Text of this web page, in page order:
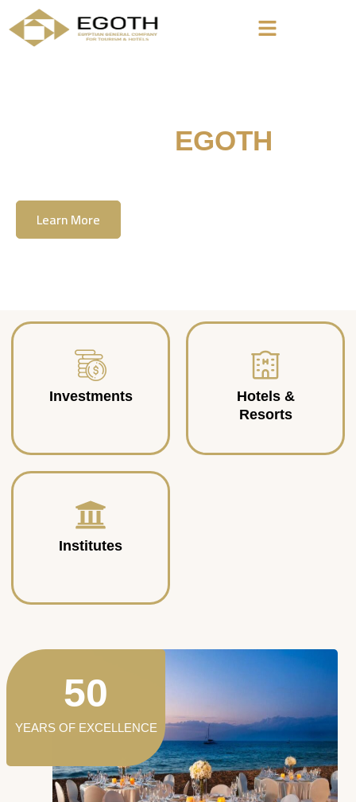
EGOTH
Learn More
Investments
Hotels &
Resorts
Institutes
YEARS OF EXCELLENCE
50